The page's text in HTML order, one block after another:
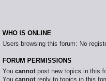
WHO IS ONLINE
Users browsing this forum: No
FORUM PERMISSIONS
You cannotpost new topics in this
You cannotreply to topics in this